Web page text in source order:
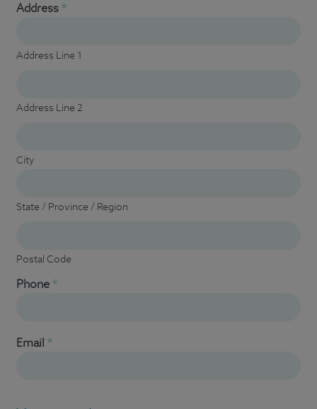
Address*
Address Line 1
Address Line 2
City
State / Province / Region
Postal Code
Phone*
Email*